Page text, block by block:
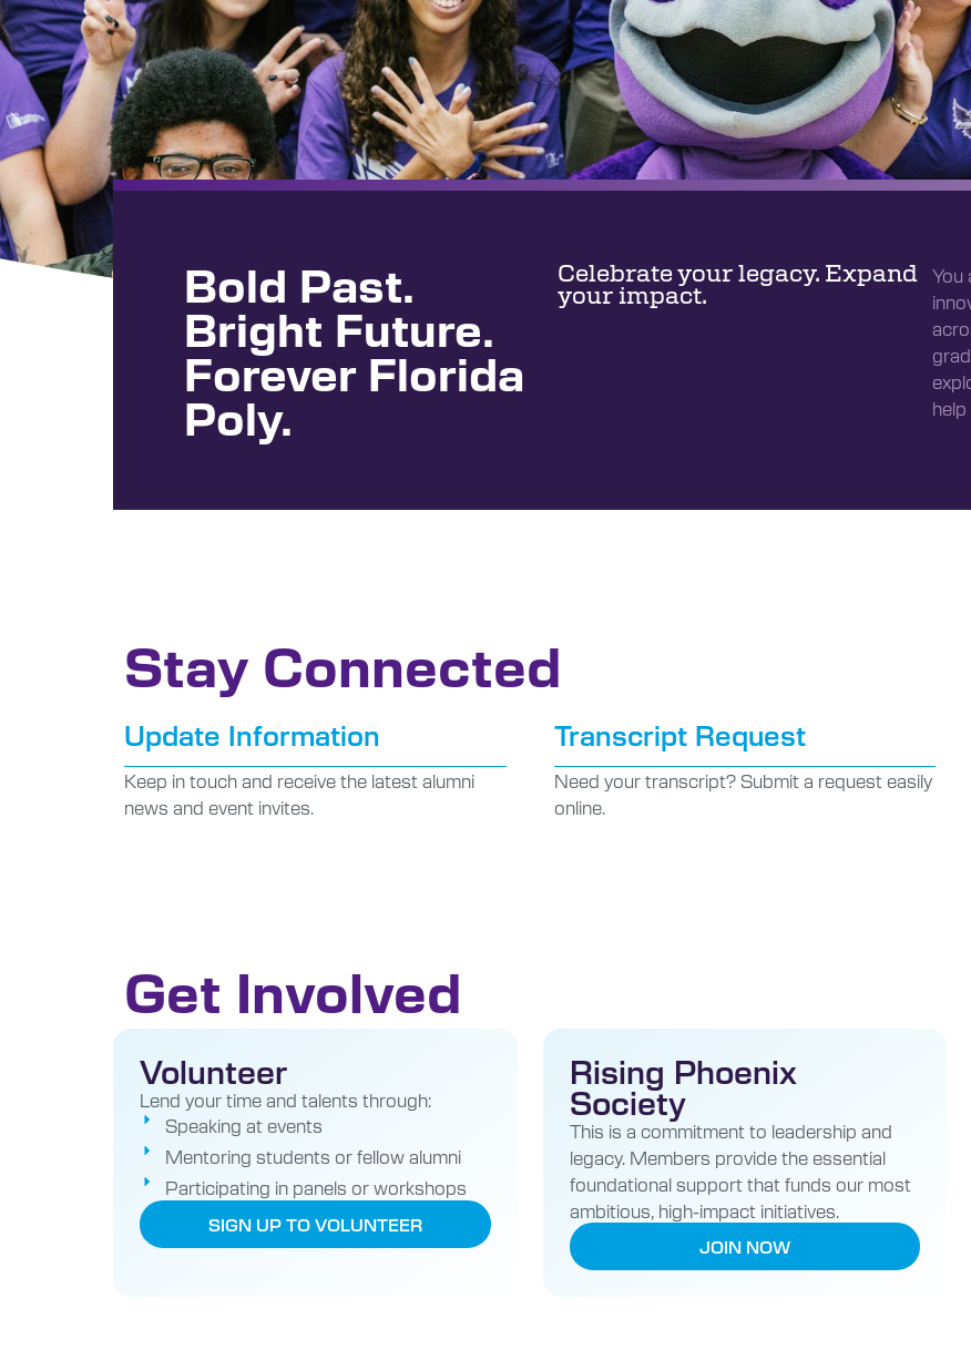
Bold Past.
Bright Future.
Forever Florida
Poly.
Celebrate your legacy. Expand
your impact.
You
Stay Connected
Update Information
Keep in touch and receive the latest alumni
news and event invites.
Transcript Request
Need your transcript? Submit a request easily
online.
Get Involved
Volunteer
Lend your time and talents through:
Speaking at events
Mentoring students or fellow alumni
Participating in panels or workshops
SIGN UP TO VOLUNTEER
Rising Phoenix
Society
This is a commitment to leadership and
legacy. Members provide the essential
foundational support that funds our most
ambitious, high-impact initiatives.
JOIN NOW